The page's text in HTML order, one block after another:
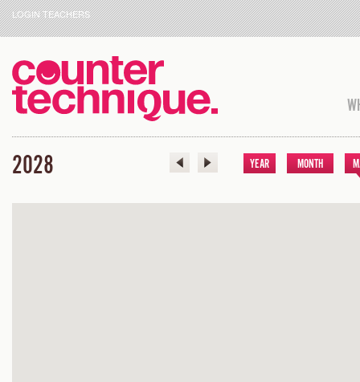
LOGIN TEACHERS
2028 YEAR MONTH